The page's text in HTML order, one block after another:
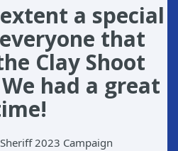
a special
that
Clay Shoot
had a great
2023 Campaign